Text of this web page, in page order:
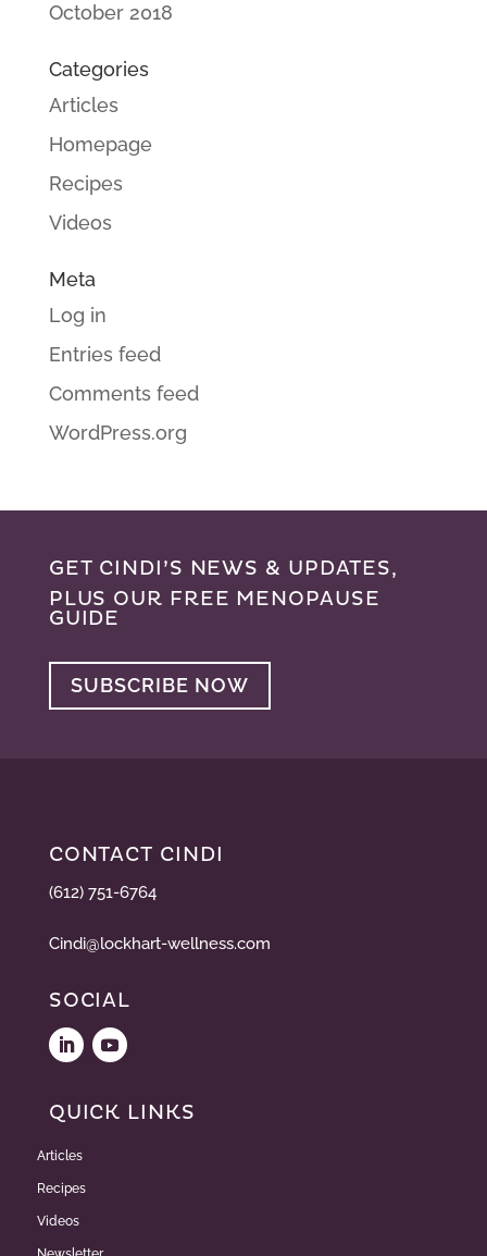
October 2018
Categories
Articles
Homepage
Recipes
Videos
Meta
Log in
Entries feed
Comments feed
WordPress.org
GET CINDI’S NEWS & UPDATES,
PLUS OUR FREE MENOPAUSE
GUIDE
SUBSCRIBE NOW
CONTACT CINDI
(612) 751-6764
Cindi@lockhart-wellness.com
SOCIAL
QUICK LINKS
Articles
Recipes
Videos